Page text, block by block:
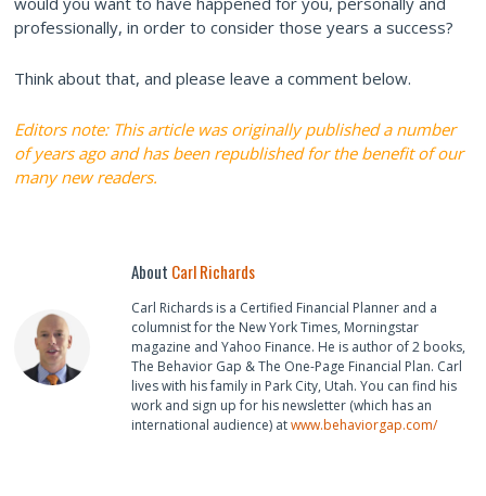
professionally, in order to consider those years a success?
Think about that, and please leave a comment below.
Editors note: This article was originally published a number
of years ago and has been republished for the benefit of our
many new readers.
About Carl Richards
Carl Richards is a Certified Financial Planner and a
columnist for the New York Times, Morningstar
magazine and Yahoo Finance. He is author of 2 books,
The Behavior Gap & The One-Page Financial Plan. Carl
lives with his family in Park City, Utah. You can find his
work and sign up for his newsletter (which has an
international audience) atwww.behaviorgap.com/